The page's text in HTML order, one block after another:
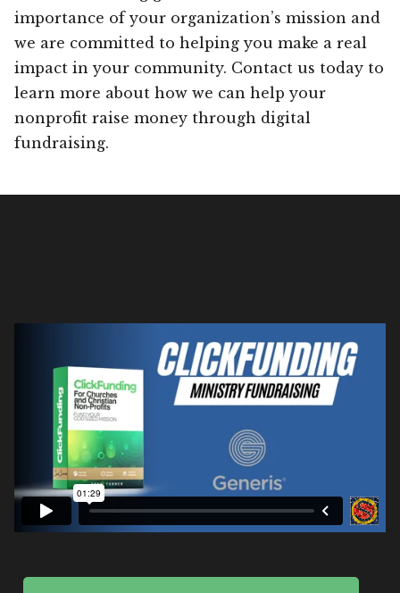
importance of your organization’s mission and
we are committed to helping you make a real
impact in your community. Contact us today to
learn more about how we can help your
nonprofit raise money through digital
fundraising.